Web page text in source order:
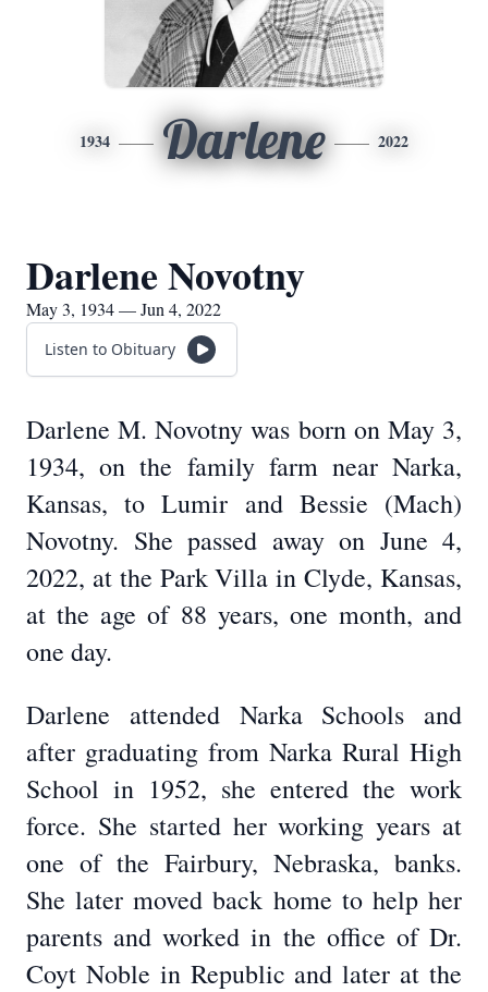
1934 Darlene 2022
Darlene Novotny
May 3, 1934 — Jun 4, 2022
Listen to Obituary
Darlene M. Novotny was born on May 3,
1934, on the family farm near Narka,
Kansas, to Lumir and Bessie (Mach)
Novotny. She passed away on June 4,
2022, at the Park Villa in Clyde, Kansas,
at the age of 88 years, one month, and
one day.
Darlene attended Narka Schools and
after graduating from Narka Rural High
School in 1952, she entered the work
force. She started her working years at
one of the Fairbury, Nebraska, banks.
She later moved back home to help her
parents and worked in the office of Dr.
Coyt Noble in Republic and later at the